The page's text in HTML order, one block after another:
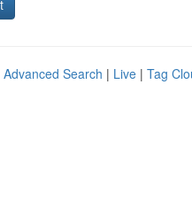
Advanced Search | Live | Tag